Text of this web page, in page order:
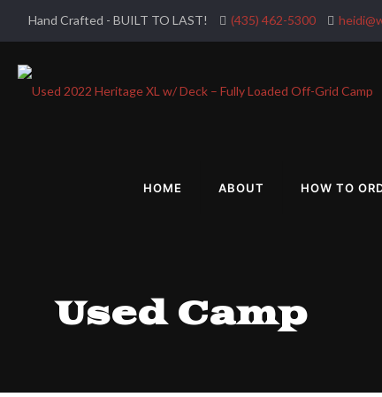
Hand Crafted - BUILT TO LAST! (435) 462-5300
HOME ABOUT HOW TO
Used Camp